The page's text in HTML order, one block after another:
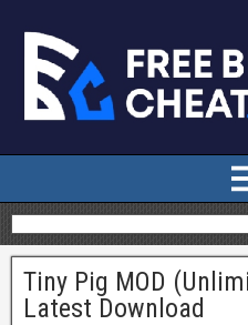
Tiny Pig MOD
Latest Download